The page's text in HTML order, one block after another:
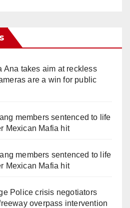
Ana takes aim at reckless
are a win for public
members sentenced to life
Mexican Mafia hit
members sentenced to life
Mexican Mafia hit
Police crisis negotiators
overpass intervention